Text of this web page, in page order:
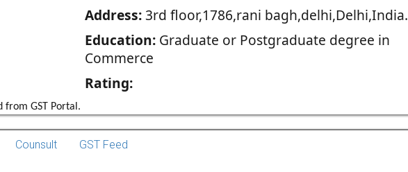
Address:3rd floor,1786,rani bagh,delhi,Delhi,India.
Education:Graduate or Postgraduate degree in
Commerce
Rating:
from GST Portal.
Counsult GST Feed